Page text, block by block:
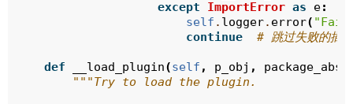
except
ImportError as e:
self . logger. error(
continue
# 跳过失败的插
def __load_plugin(self , p_obj ,
"""Try to load the plugin.